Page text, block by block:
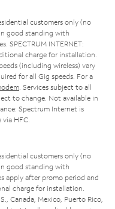
customers only (no
good standing with
SPECTRUM INTERNET:
charge for installation.
(including wireless) vary
for all Gig speeds. For a
. Services subject to all
to change. Not available in
Spectrum Internet is
HFC.
customers only (no
good standing with
apply after promo period and
charge for installation.
Canada, Mexico, Puerto Rico,